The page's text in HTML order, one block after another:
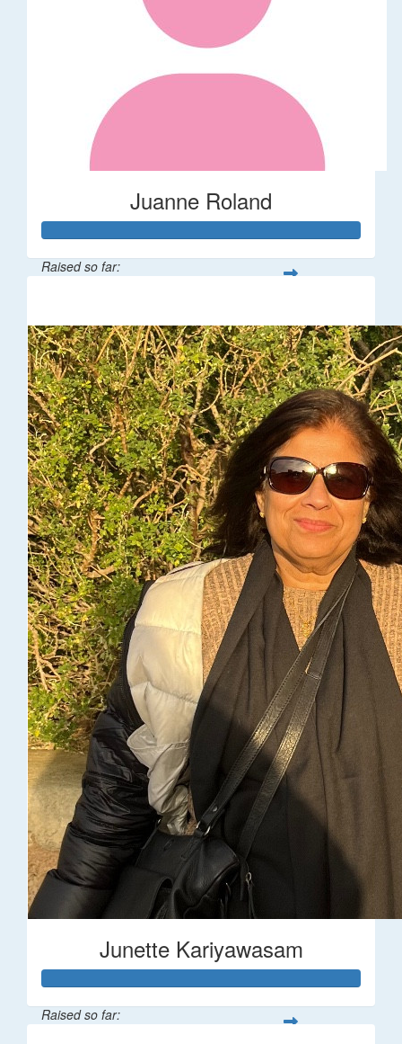
Juanne Roland
Raised so far:
Junette Kariyawasam
Raised so far: